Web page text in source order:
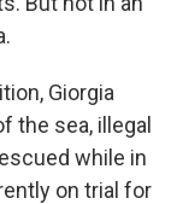
Giorgia
the sea, illegal
while in
on trial for